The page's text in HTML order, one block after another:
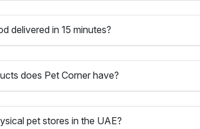
delivered in 15 minutes?
does Pet Corner have?
pet stores in the UAE?